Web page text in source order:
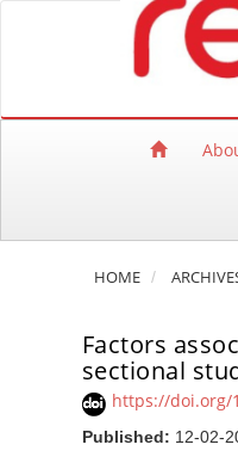
Quick jump to page content
Main Navigation
Main Content
HOME
Factors
sectional
https://doi.org/
Published: 12-02-